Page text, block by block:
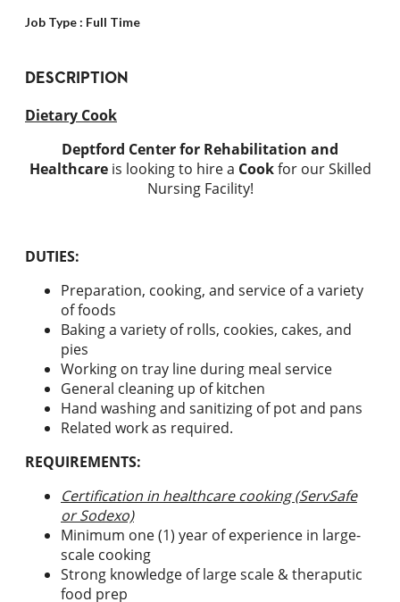
Job Type : Full Time
DESCRIPTION
Dietary Cook
Deptford Center for Rehabilitation and
Healthcareis looking to hire a Cookfor our Skilled
Nursing Facility!
DUTIES:
Preparation, cooking, and service of a variety
of foods
Baking a variety of rolls, cookies, cakes, and
pies
Working on tray line during meal service
General cleaning up of kitchen
Hand washing and sanitizing of pot and pans
Related work as required.
REQUIREMENTS:
Certification in healthcare cooking (ServSafe
or Sodexo)
Minimum one (1) year of experience in large-
scale cooking
Strong knowledge of large scale & theraputic
food prep